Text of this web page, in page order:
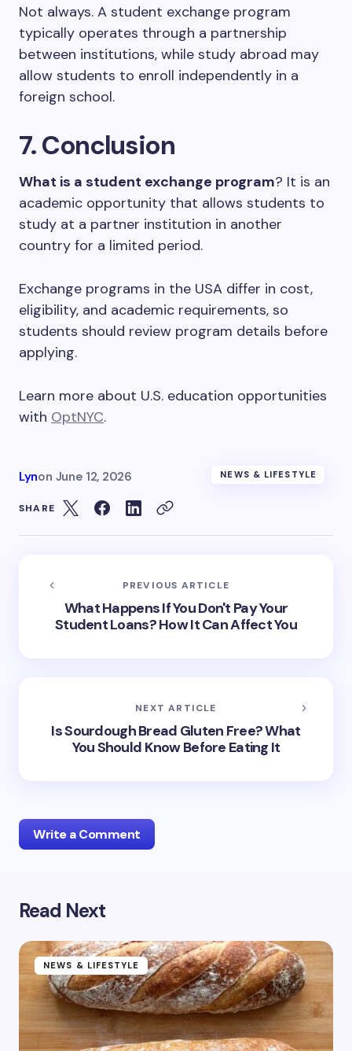
Not always. A student exchange program
typically operates through a partnership
between institutions, while study abroad may
allow students to enroll independently in a
foreign school.
7. Conclusion
What is a student exchange program? It is an
academic opportunity that allows students to
study at a partner institution in another
country for a limited period.
Exchange programs in the USA differ in cost,
eligibility, and academic requirements, so
students should review program details before
applying.
Learn more about U.S. education opportunities
with OptNYC.
Lynon June 12, 2026 NEWS & LIFESTYLE
SHARE
PREVIOUS ARTICLE
What Happens If You Don't Pay Your
Student Loans? How It Can Affect You
NEXT ARTICLE
Is Sourdough Bread Gluten Free? What
You Should Know Before Eating It
Write a Comment
Your email address will not be published.
Name *
Email *
Read Next
NEWS & LIFESTYLE